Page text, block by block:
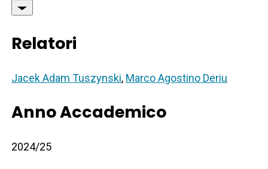
Relatori
Jacek Adam Tuszynski, Marco Agostino Deriu
Anno Accademico
2024/25